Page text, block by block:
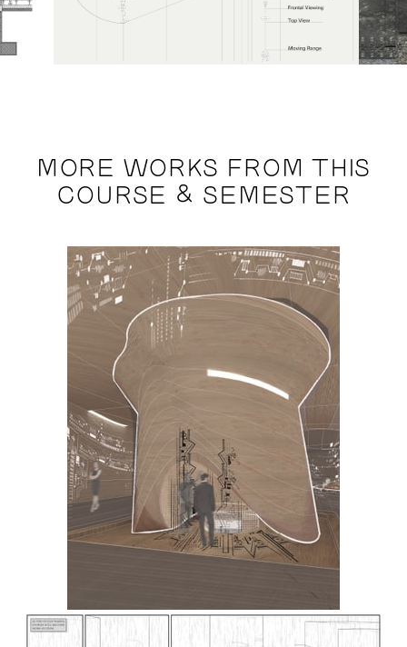
MORE WORKS FROM THIS
COURSE & SEMESTER